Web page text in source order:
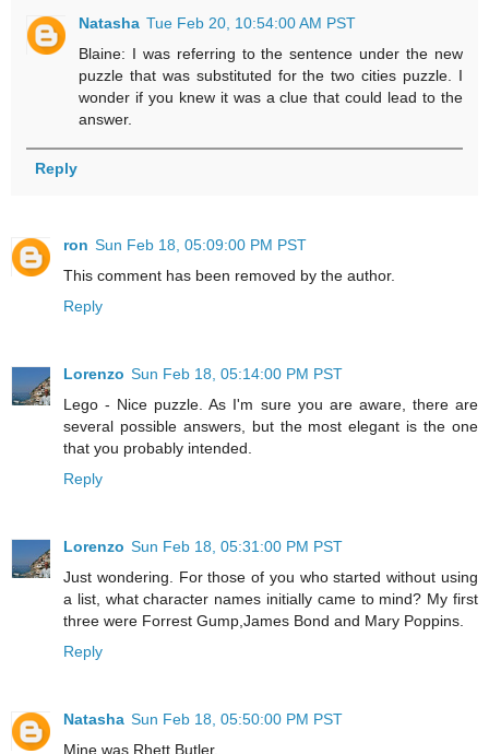
Natasha Tue Feb 20, 10:54:00 AM PST
Blaine: I was referring to the sentence under the new
puzzle that was substituted for the two cities puzzle. I
wonder if you knew it was a clue that could lead to the
answer.
Reply
ron Sun Feb 18, 05:09:00 PM PST
This comment has been removed by the author.
Reply
Lorenzo Sun Feb 18, 05:14:00 PM PST
Lego - Nice puzzle. As I'm sure you are aware, there are
several possible answers, but the most elegant is the one
that you probably intended.
Reply
Lorenzo Sun Feb 18, 05:31:00 PM PST
Just wondering. For those of you who started without using
a list, what character names initially came to mind? My first
three were Forrest Gump,James Bond and Mary Poppins.
Reply
Natasha Sun Feb 18, 05:50:00 PM PST
Mine was Rhett Butler.